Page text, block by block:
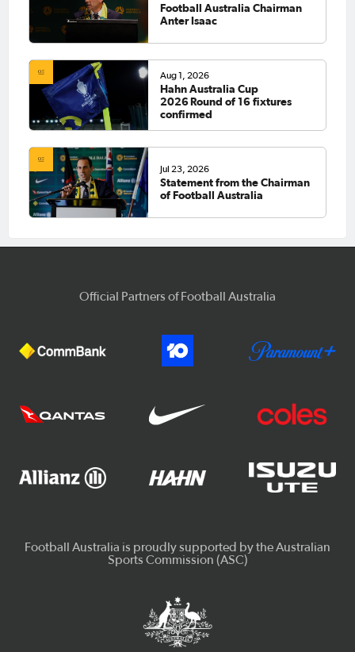
Football Australia Chairman
Anter Isaac
Aug 1, 2026
Hahn Australia Cup
2026 Round of 16 fixtures
confirmed
Jul 23, 2026
Statement from the Chairman
of Football Australia
Official Partners of Football Australia